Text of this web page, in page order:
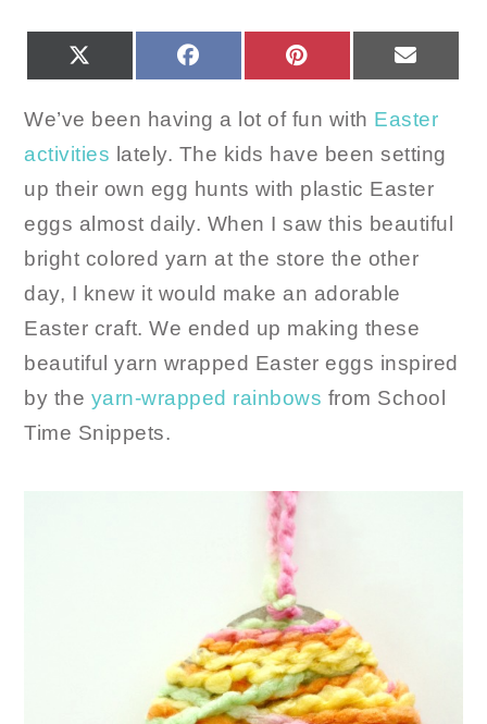
FACEBOOK PINTEREST
We’ve been having a lot of fun with Easter
activities lately. The kids have been setting
up their own egg hunts with plastic Easter
eggs almost daily. When I saw this beautiful
bright colored yarn at the store the other
day, I knew it would make an adorable
Easter craft. We ended up making these
beautiful yarn wrapped Easter eggs inspired
by the yarn-wrapped rainbows from School
Time Snippets.